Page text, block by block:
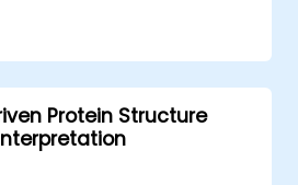
knowledge
reasoning, and
alongside
and autonomous
and architects to
transformation
Protein Structure